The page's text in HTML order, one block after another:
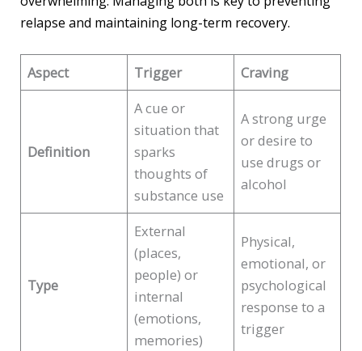
relapse and maintaining long-term recovery.
Aspect Trigger Craving
Definition
A cue or
situation that
sparks
thoughts of
substance use
A strong urge
or desire to
use drugs or
alcohol
Type
External
(places,
people) or
internal
(emotions,
memories)
Physical,
emotional, or
psychological
response to a
trigger